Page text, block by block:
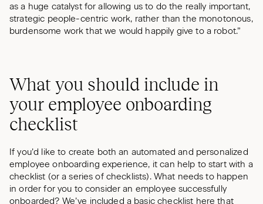
as a huge catalyst for allowing us to do the really important,
strategic people-centric work, rather than the monotonous,
burdensome work that we would happily give to a robot.”
What you should include in
your employee onboarding
checklist
If you’d like to create both an automated and personalized
employee onboarding experience, it can help to start with a
checklist (or a series of checklists). What needs to happen
in order for you to consider an employee successfully
onboarded? We’ve included a basic checklist here that